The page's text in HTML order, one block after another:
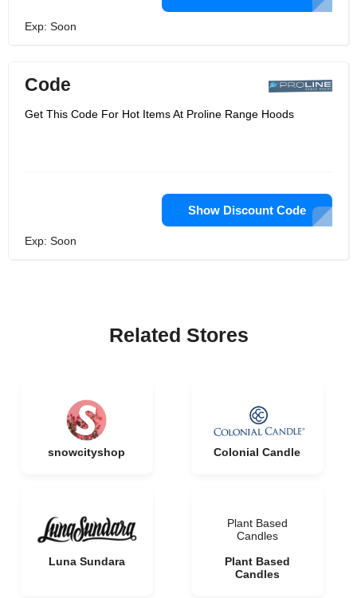
Exp: Soon
Code
Get This Code For Hot Items At Proline Range Hoods
Show Discount Code
Exp: Soon
Related Stores
snowcityshop Colonial Candle
Luna Sundara
Plant Based
Candles
Plant Based
Candles